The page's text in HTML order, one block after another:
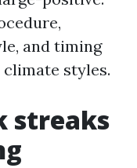
and timing
styles.
streaks